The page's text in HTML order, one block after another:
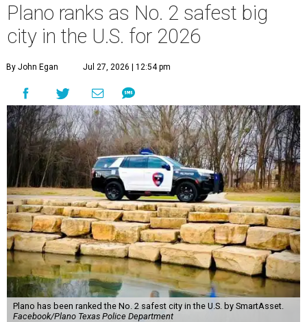
Plano ranks as No. 2 safest big
city in the U.S. for 2026
By John Egan Jul 27, 2026 | 12:54 pm
Plano has been ranked the No. 2 safest city in the U.S. by SmartAsset.
Facebook/Plano Texas Police Department